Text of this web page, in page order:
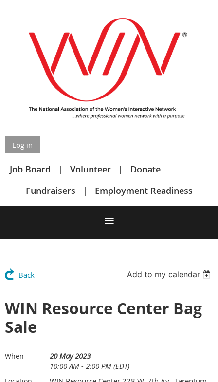
Log in
Job Board Volunteer
Donate
Fundraisers
Employment Readiness
Back Add to my calendar
WIN Resource Center Bag
Sale
When
20 May 2023
10:00 AM - 2:00 PM (EDT)